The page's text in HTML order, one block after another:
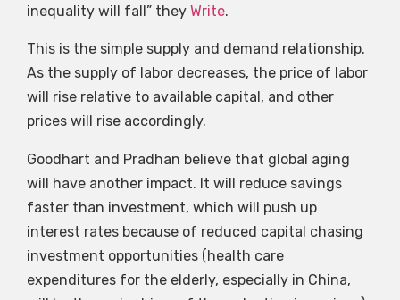
inequality will fall” they Write.
This is the simple supply and demand relationship.
As the supply of labor decreases, the price of labor
will rise relative to available capital, and other
prices will rise accordingly.
Goodhart and Pradhan believe that global aging
will have another impact. It will reduce savings
faster than investment, which will push up
interest rates because of reduced capital chasing
investment opportunities (health care
expenditures for the elderly, especially in China,